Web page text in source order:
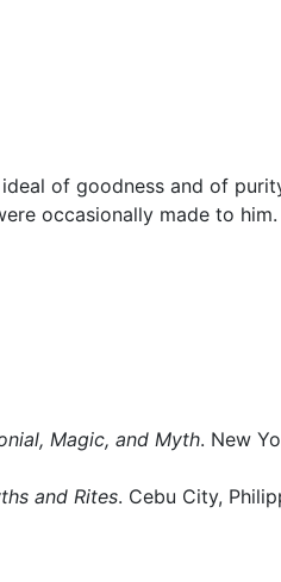
of goodness and of
occasionally made to him.
Magic, and Myth. New
and Rites. Cebu City,